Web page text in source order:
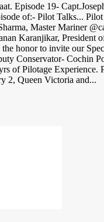
Episode 19-
of:- Pilot Talks...
Master Mariner
Karanjikar, President
the honor to invite our
Conservator- Cochin
of Pilotage Experience.
2, Queen Victoria and...